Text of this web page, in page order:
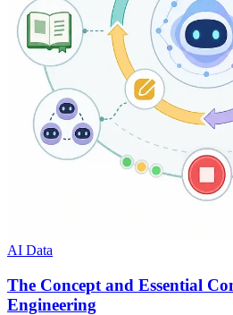
AI Data
The Concept and Essential
Engineering